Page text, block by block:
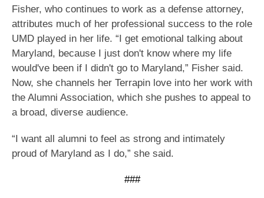
Fisher, who continues to work as a defense attorney,
attributes much of her professional success to the role
UMD played in her life. “I get emotional talking about
Maryland, because I just don't know where my life
would've been if I didn't go to Maryland,” Fisher said.
Now, she channels her Terrapin love into her work with
the Alumni Association, which she pushes to appeal to
a broad, diverse audience.
“I want all alumni to feel as strong and intimately
proud of Maryland as I do,” she said.
###